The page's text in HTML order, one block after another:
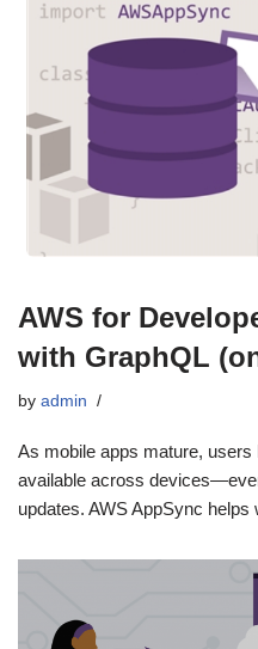
AWS for
with GraphQL
by admin
As mobile apps mature,
available across
updates. AWS AppSync